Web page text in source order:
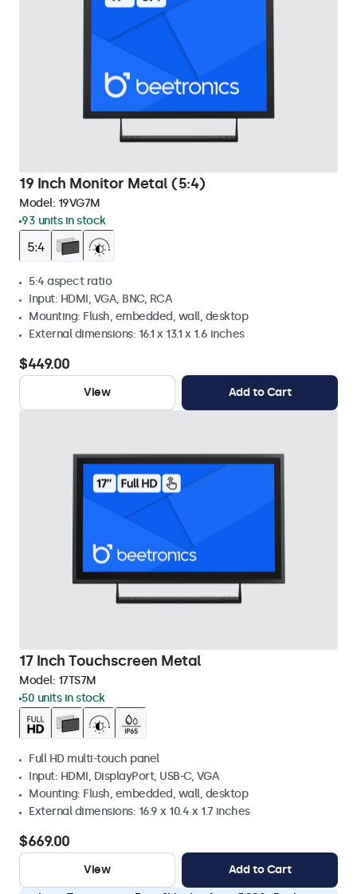
19 Inch Monitor Metal (5:4)
Model: 19VG7M
93 units in stock
5:4 aspect ratio
Input: HDMI, VGA, BNC, RCA
Mounting: Flush, embedded, wall, desktop
External dimensions: 16.1 x 13.1 x 1.6 inches
$449.00
View Add to Cart
17 Inch Touchscreen Metal
Model: 17TS7M
50 units in stock
Full HD multi-touch panel
Input: HDMI, DisplayPort, USB-C, VGA
Mounting: Flush, embedded, wall, desktop
External dimensions: 16.9 x 10.4 x 1.7 inches
$669.00
View Add to Cart